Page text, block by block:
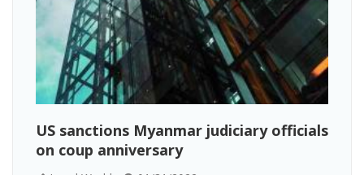
US sanctions Myanmar judiciary officials
on coup anniversary